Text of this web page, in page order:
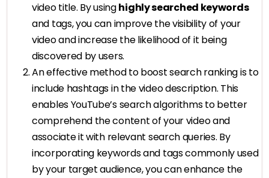
video title. By usinghighly searched keywords
and tags, you can improve the visibility of your
video and increase the likelihood of it being
discovered by users.
An effective method to boost search ranking is to
include hashtags in the video description. This
enables YouTube’s search algorithms to better
comprehend the content of your video and
associate it with relevant search queries. By
incorporating keywords and tags commonly used
by your target audience, you can enhance the